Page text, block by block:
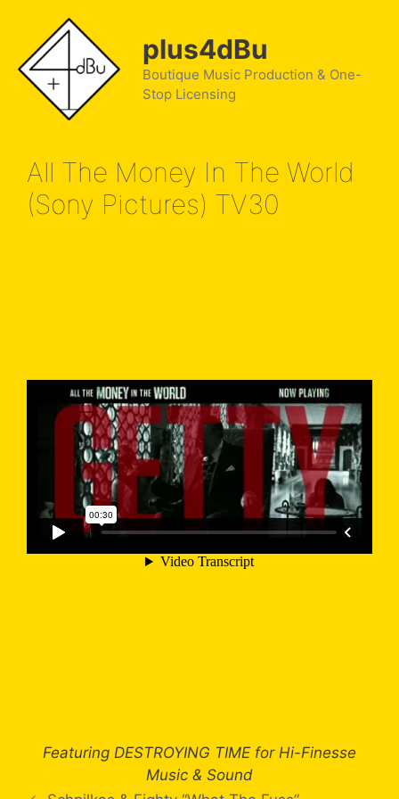
content
plus4dBu
Boutique Music Production & One-
Stop Licensing
All The Money In The World
(Sony Pictures) TV30
Featuring DESTROYING TIME for Hi-Finesse
Music & Sound